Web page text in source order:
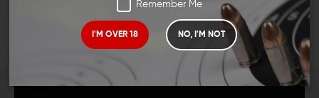
Remember Me
I'M OVER 18 NO, I'M NOT